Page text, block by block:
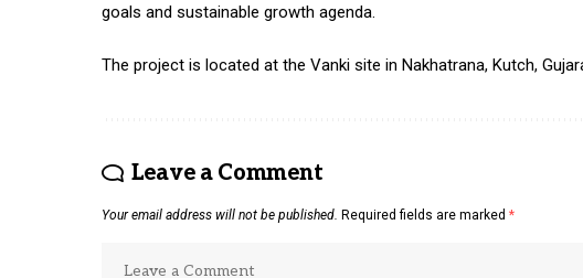
goals and sustainable growth agenda.
The project is located at the Vanki site in Nakhatrana, Kutch,
Leave a Comment
Your email address will not be published. Required fields are marked *